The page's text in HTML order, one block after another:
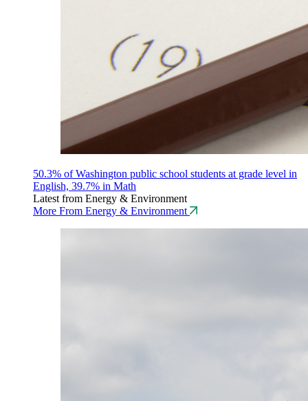
50.3% of Washington public school students at grade level in
English, 39.7% in Math
Latest from Energy & Environment
More From Energy & Environment